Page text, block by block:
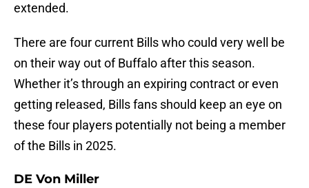
extended.
There are four current Bills who could very well be
on their way out of Buffalo after this season.
Whether it’s through an expiring contract or even
getting released, Bills fans should keep an eye on
these four players potentially not being a member
of the Bills in 2025.
DE Von Miller